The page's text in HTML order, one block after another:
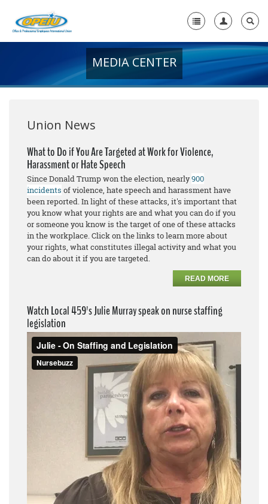
+
Media Center
Need A Union?
MEDIA CENTER
Union News
What to Do if You Are Targeted at Work for Violence,
Harassment or Hate Speech
Since Donald Trump won the election, nearly900
incidents of violence, hate speech and harassment have
been reported. In light of these attacks, it's important that
you know what your rights are and what you can do if you
or someone you know is the target of one of these attacks
in the workplace. Click on the links to learn more about
your rights, what constitutes illegal activity and what you
can do about it if you are targeted.
READ MORE
Watch Local 459's Julie Murray speak on nurse staffing
legislation